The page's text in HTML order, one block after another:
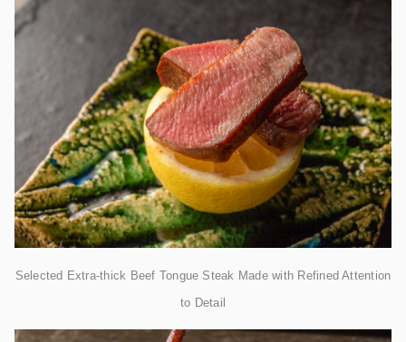
Selected Extra-thick Beef Tongue Steak Made with Refined Attention
to Detail